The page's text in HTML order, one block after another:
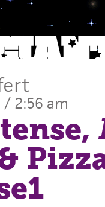
2:56 am